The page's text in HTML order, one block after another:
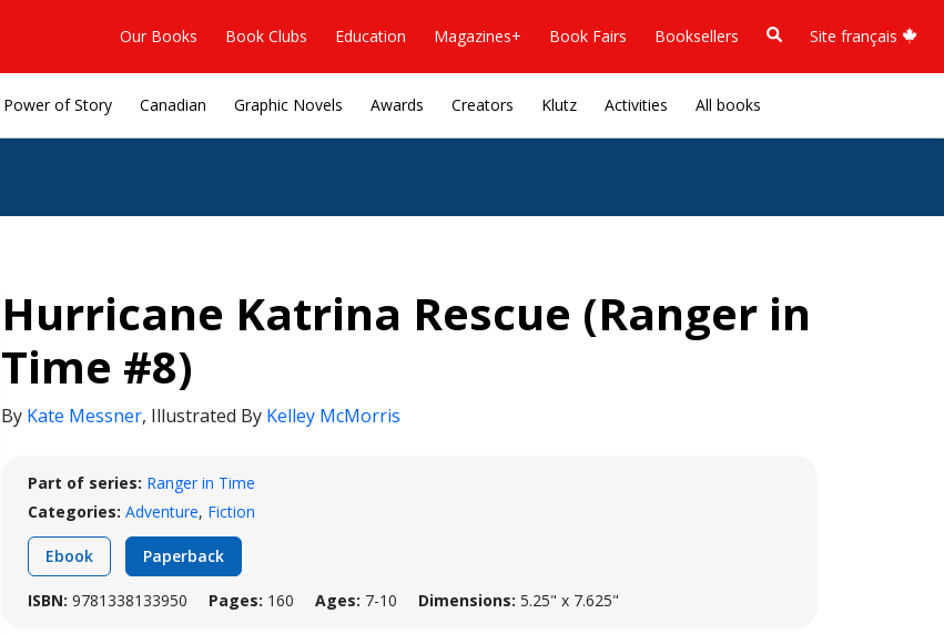
Our Books Book Clubs Education Magazines+ Book Fairs Booksellers Site français
Power of Story Canadian Graphic Novels Awards Creators Klutz Activities All books
Hurricane Katrina Rescue (Ranger in
Time #8)
By Kate Messner, Illustrated By Kelley McMorris
Part of series: Ranger in Time
Categories: Adventure, Fiction
Ebook Paperback
ISBN: 9781338133950 Pages: 160 Ages: 7-10 Dimensions: 5.25" x 7.625"